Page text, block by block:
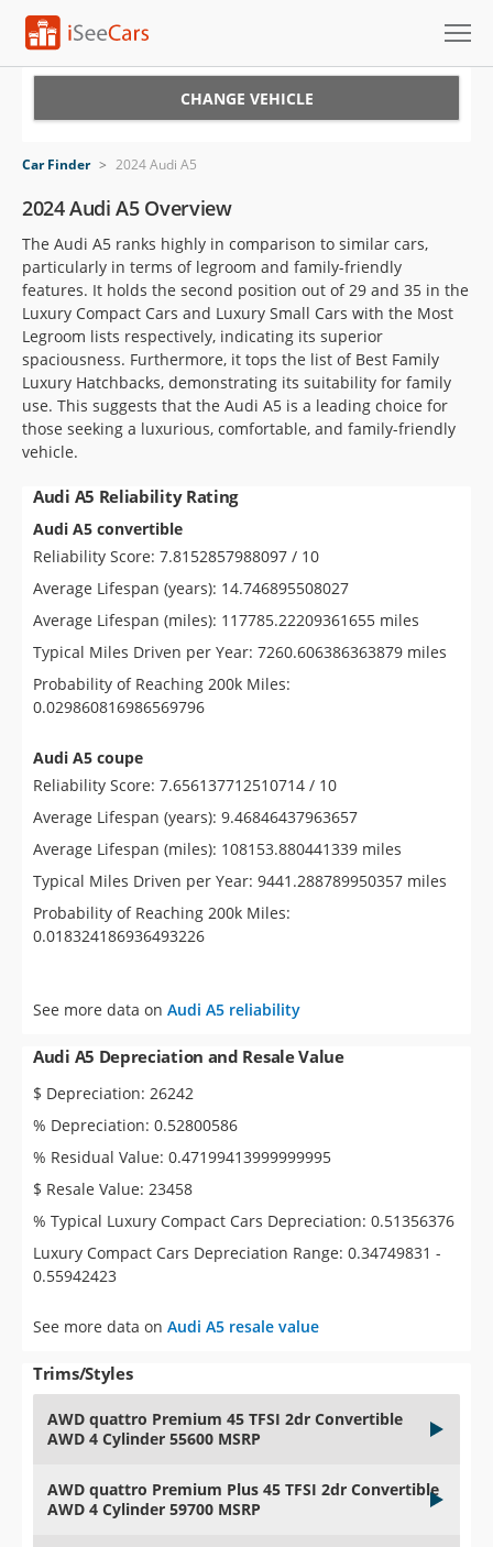
VIN Check
Saved Cars
Saved Searches
Saved iVIN Reports
Log In
Sign Up
CHANGE VEHICLE
Car Finder > 2024 Audi A5
2024 Audi A5 Overview
The Audi A5 ranks highly in comparison to similar cars,
particularly in terms of legroom and family-friendly
features. It holds the second position out of 29 and 35 in the
Luxury Compact Cars and Luxury Small Cars with the Most
Legroom lists respectively, indicating its superior
spaciousness. Furthermore, it tops the list of Best Family
Luxury Hatchbacks, demonstrating its suitability for family
use. This suggests that the Audi A5 is a leading choice for
those seeking a luxurious, comfortable, and family-friendly
vehicle.
Audi A5 Reliability Rating
Audi A5 convertible
Reliability Score: 7.8152857988097 / 10
Average Lifespan (years): 14.746895508027
Average Lifespan (miles): 117785.22209361655 miles
Typical Miles Driven per Year: 7260.606386363879 miles
Probability of Reaching 200k Miles:
0.029860816986569796
Audi A5 coupe
Reliability Score: 7.656137712510714 / 10
Average Lifespan (years): 9.46846437963657
Average Lifespan (miles): 108153.880441339 miles
Typical Miles Driven per Year: 9441.288789950357 miles
Probability of Reaching 200k Miles:
0.018324186936493226
See more data on Audi A5 reliability
Audi A5 Depreciation and Resale Value
$ Depreciation: 26242
% Depreciation: 0.52800586
% Residual Value: 0.47199413999999995
$ Resale Value: 23458
% Typical Luxury Compact Cars Depreciation: 0.51356376
Luxury Compact Cars Depreciation Range: 0.34749831 -
0.55942423
See more data on Audi A5 resale value
Trims/Styles
AWD quattro Premium 45 TFSI 2dr Convertible
AWD 4 Cylinder 55600 MSRP
AWD quattro Premium Plus 45 TFSI 2dr Convertible
AWD 4 Cylinder 59700 MSRP